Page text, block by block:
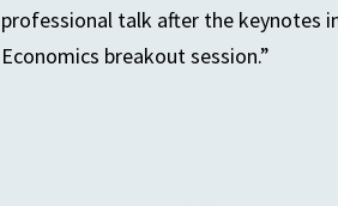
professional talk after the keynotes
Economics breakout session.”